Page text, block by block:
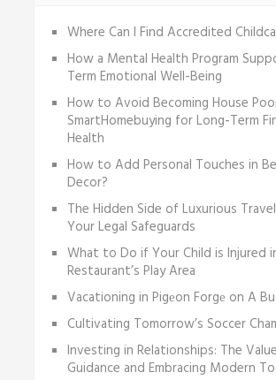
Where Can I Find Accredited
How a Mental Health Program
Term Emotional Well-Being
How to Avoid Becoming House
SmartHomebuying for Long-Term
Health
How to Add Personal Touches in
Decor?
The Hidden Side of Luxurious
Your Legal Safeguards
What to Do if Your Child is Injured
Restaurant’s Play Area
Vacationing in Pigеon Forgе on A
Cultivating Tomorrow’s Soccer
Investing in Relationships: The
Guidance and Embracing Modern